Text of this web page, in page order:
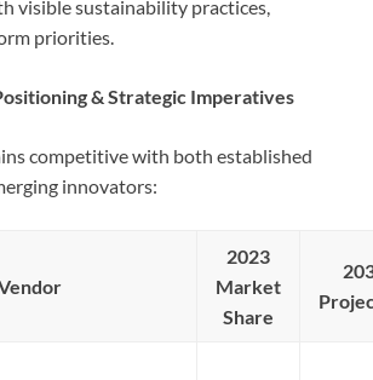
visible sustainability practices,
priorities.
& Strategic Imperatives
competitive with both established
innovators:
2023
Market
Share